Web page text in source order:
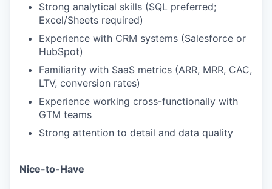
Strong analytical skills (SQL preferred;
Excel/Sheets required)
Experience with CRM systems (Salesforce or
HubSpot)
Familiarity with SaaS metrics (ARR, MRR, CAC,
LTV, conversion rates)
Experience working cross-functionally with
GTM teams
Strong attention to detail and data quality
Nice-to-Have